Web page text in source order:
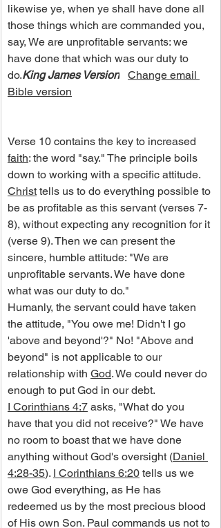
likewise ye, when ye shall have done all
those things which are commanded you,
say, We are unprofitable servants: we
have done that which was our duty to
do.King James Version
Change email
Bible version
Verse 10 contains the key to increased
faith: the word "say." The principle boils
down to working with a specific attitude.
Christ tells us to do everything possible to
be as profitable as this servant (verses 7-
8), without expecting any recognition for it
(verse 9). Then we can present the
sincere, humble attitude: "We are
unprofitable servants. We have done
what was our duty to do."
Humanly, the servant could have taken
the attitude, "You owe me! Didn't I go
'above and beyond'?" No! "Above and
beyond" is not applicable to our
relationship with God. We could never do
enough to put God in our debt.
I Corinthians 4:7 asks, "What do you
have that you did not receive?" We have
no room to boast that we have done
anything without God's oversight (Daniel
4:28-35). I Corinthians 6:20 tells us we
owe God everything, as He has
redeemed us by the most precious blood
of His own Son. Paul commands us not to